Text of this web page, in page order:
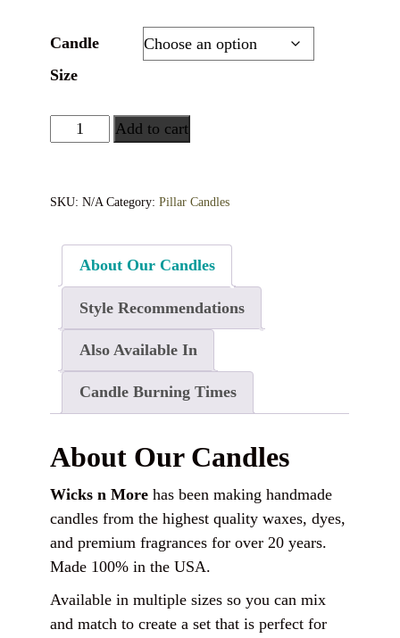
Candle
Size
Add to cart
SKU:N/A Category:Pillar Candles
About Our Candles
Style Recommendations
Also Available In
Candle Burning Times
About Our Candles
Wicks n More has been making handmade
candles from the highest quality waxes, dyes,
and premium fragrances for over 20 years.
Made 100% in the USA.
Available in multiple sizes so you can mix
and match to create a set that is perfect for